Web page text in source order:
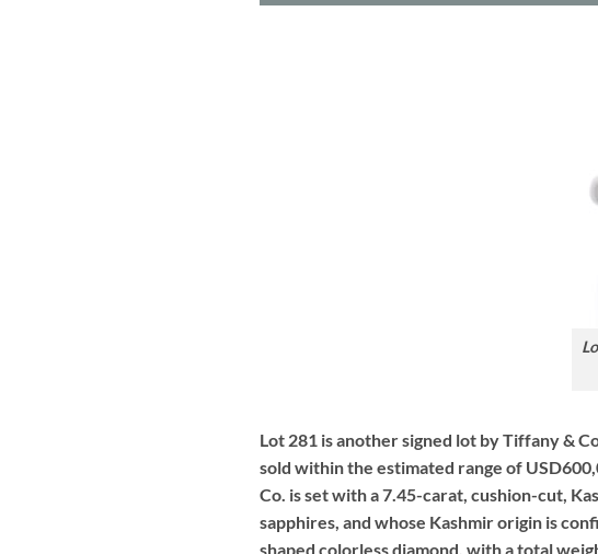
Lot 281 is another signed lot by Tiffany &
sold within the estimated range of
Co. is set with a 7.45-carat, cushion-cut,
sapphires, and whose Kashmir origin is
shaped colorless diamond, with a total